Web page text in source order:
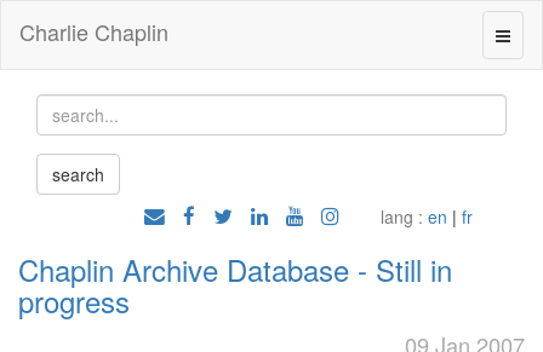
Charlie Chaplin
lang : en | fr
Chaplin Archive Database - Still in
progress
09 Jan 2007